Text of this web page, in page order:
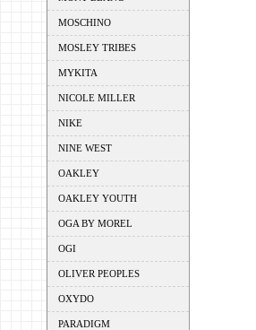
MOSCHINO
MOSLEY TRIBES
MYKITA
NICOLE MILLER
NIKE
NINE WEST
OAKLEY
OAKLEY YOUTH
OGA BY MOREL
OGI
OLIVER PEOPLES
OXYDO
PARADIGM